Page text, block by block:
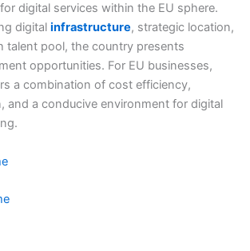
digital services within the EU sphere.
digital infrastructure, strategic location,
talent pool, the country presents
opportunities. For EU businesses,
a combination of cost efficiency,
and a conducive environment for digital